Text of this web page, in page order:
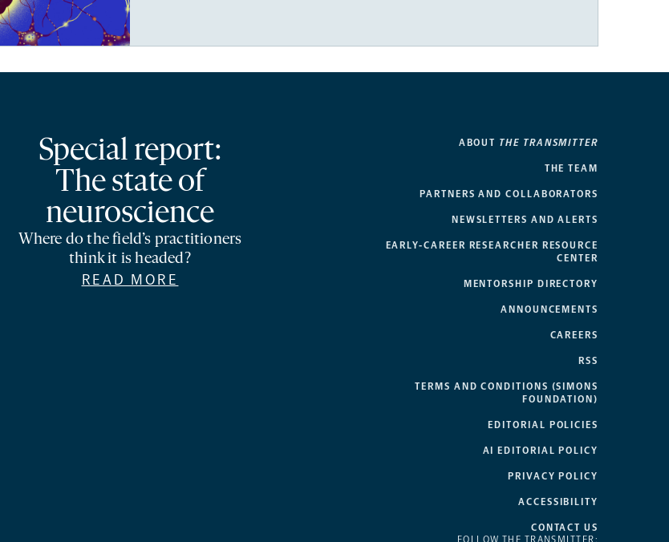
Special report:
The state of
neuroscience
Where do the field’s practitioners
think it is headed?
READ MORE
ABOUT THE TRANSMITTER
THE TEAM
PARTNERS AND COLLABORATORS
NEWSLETTERS AND ALERTS
EARLY-CAREER RESEARCHER RESOURCE
CENTER
MENTORSHIP DIRECTORY
ANNOUNCEMENTS
CAREERS
RSS
TERMS AND CONDITIONS (SIMONS
FOUNDATION)
EDITORIAL POLICIES
AI EDITORIAL POLICY
PRIVACY POLICY
ACCESSIBILITY
CONTACT US